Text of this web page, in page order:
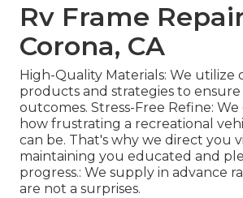
Rv Frame
Corona, CA
High-Quality Materials: We utilize
products and strategies to
outcomes. Stress-Free Refine:
how frustrating a recreational
can be. That's why we direct you
maintaining you educated and
progress.: We supply in advance
are not a surprises.